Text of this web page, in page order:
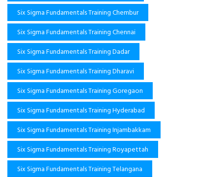
Six Sigma Fundamentals Training Chembur
Six Sigma Fundamentals Training Chennai
Six Sigma Fundamentals Training Dadar
Six Sigma Fundamentals Training Dharavi
Six Sigma Fundamentals Training Goregaon
Six Sigma Fundamentals Training Hyderabad
Six Sigma Fundamentals Training Injambakkam
Six Sigma Fundamentals Training Royapettah
Six Sigma Fundamentals Training Telangana